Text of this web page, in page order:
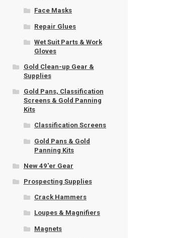
Face Masks
Repair Glues
Wet Suit Parts & Work
Gloves
Gold Clean-up Gear &
Supplies
Gold Pans, Classification
Screens & Gold Panning
Kits
Classification Screens
Gold Pans & Gold
Panning Kits
New 49'er Gear
Prospecting Supplies
Crack Hammers
Loupes & Magnifiers
Magnets